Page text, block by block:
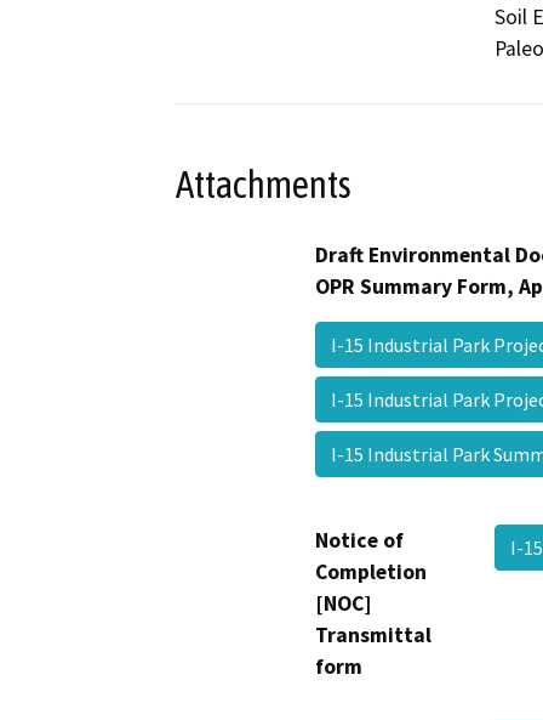
Soil
Attachments
Draft Environmental
OPR Summary Form,
I-15 Industrial Park
I-15 Industrial Park
I-15 Industrial Park
Notice of
Completion
[NOC]
Transmittal
form
I-